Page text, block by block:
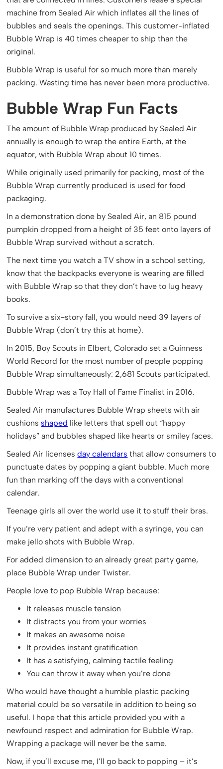
machine from Sealed Air which inflates all the lines of
bubbles and seals the openings. This customer-inflated
Bubble Wrap is 40 times cheaper to ship than the
original.
Bubble Wrap is useful for so much more than merely
packing. Wasting time has never been more productive.
Bubble Wrap Fun Facts
The amount of Bubble Wrap produced by Sealed Air
annually is enough to wrap the entire Earth, at the
equator, with Bubble Wrap about 10 times.
While originally used primarily for packing, most of the
Bubble Wrap currently produced is used for food
packaging.
In a demonstration done by Sealed Air, an 815 pound
pumpkin dropped from a height of 35 feet onto layers of
Bubble Wrap survived without a scratch.
The next time you watch a TV show in a school setting,
know that the backpacks everyone is wearing are filled
with Bubble Wrap so that they don’t have to lug heavy
books.
To survive a six-story fall, you would need 39 layers of
Bubble Wrap (don’t try this at home).
In 2015, Boy Scouts in Elbert, Colorado set a Guinness
World Record for the most number of people popping
Bubble Wrap simultaneously: 2,681 Scouts participated.
Bubble Wrap was a Toy Hall of Fame Finalist in 2016.
Sealed Air manufactures Bubble Wrap sheets with air
cushions shaped like letters that spell out “happy
holidays” and bubbles shaped like hearts or smiley faces.
Sealed Air licensesday calendars that allow consumers to
punctuate dates by popping a giant bubble. Much more
fun than marking off the days with a conventional
calendar.
Teenage girls all over the world use it to stuff their bras.
If you’re very patient and adept with a syringe, you can
make jello shots with Bubble Wrap.
For added dimension to an already great party game,
place Bubble Wrap under Twister.
People love to pop Bubble Wrap because:
It releases muscle tension
It distracts you from your worries
It makes an awesome noise
It provides instant gratification
It has a satisfying, calming tactile feeling
You can throw it away when you’re done
Who would have thought a humble plastic packing
material could be so versatile in addition to being so
useful. I hope that this article provided you with a
newfound respect and admiration for Bubble Wrap.
Wrapping a package will never be the same.
Now, if you’ll excuse me, I’ll go back to popping – it’s